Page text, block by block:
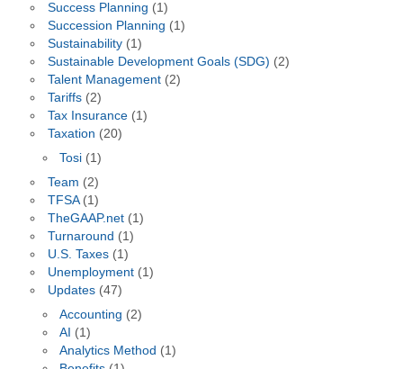
Success Planning (1)
Succession Planning (1)
Sustainability(1)
Sustainable Development Goals (SDG) (2)
Talent Management(2)
Tariffs(2)
Tax Insurance(1)
Taxation (20)
Tosi (1)
Team (2)
TFSA(1)
TheGAAP.net(1)
Turnaround (1)
U.S. Taxes(1)
Unemployment(1)
Updates(47)
Accounting (2)
AI (1)
Analytics Method (1)